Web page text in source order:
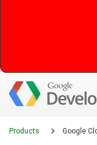
Products Google